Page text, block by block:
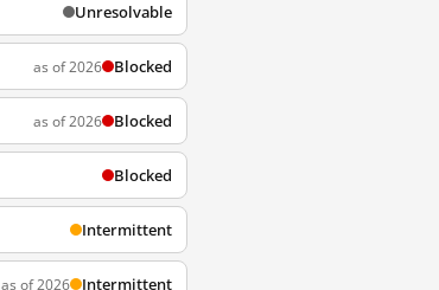
Unresolvable
as of 2026 Blocked
as of 2026 Blocked
Blocked
Intermittent
as of 2026 Intermittent